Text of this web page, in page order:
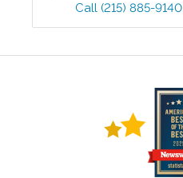
Call (215) 885-9140